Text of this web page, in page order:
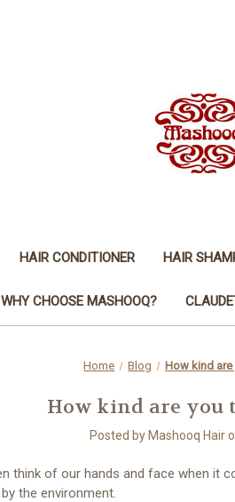
HAIR CONDITIONER HAIR
WHY CHOOSE MASHOOQ?
Home Blog How kind
How kind are you
Posted by Mashooq Hair
think of our hands and face when it
the environment.